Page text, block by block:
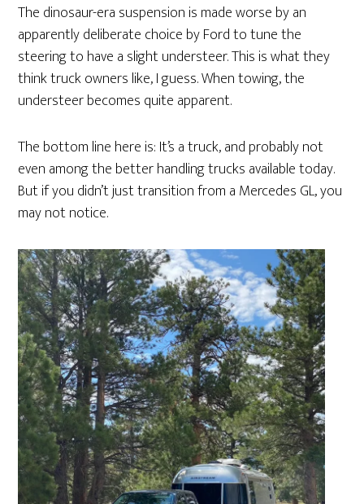
The dinosaur-era suspension is made worse by an
apparently deliberate choice by Ford to tune the
steering to have a slight understeer. This is what they
think truck owners like, I guess. When towing, the
understeer becomes quite apparent.
The bottom line here is: It’s a truck, and probably not
even among the better handling trucks available today.
But if you didn’t just transition from a Mercedes GL, you
may not notice.